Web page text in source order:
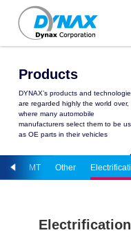
Products
DYNAX’s products and
are regarded highly the world over,
where many automobile
manufacturers select them to be
as OE parts in their vehicles
MT Other